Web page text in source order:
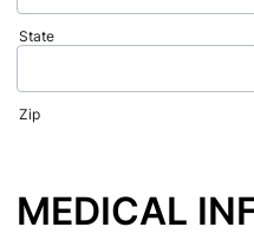
State
Zip
MEDICAL